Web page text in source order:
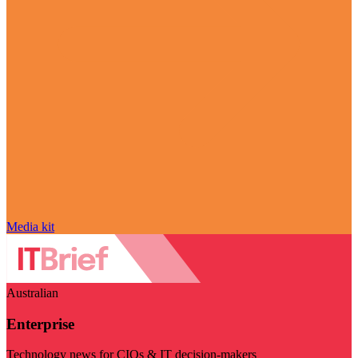
Media kit
Australian
Enterprise
Technology news for CIOs & IT decision-makers